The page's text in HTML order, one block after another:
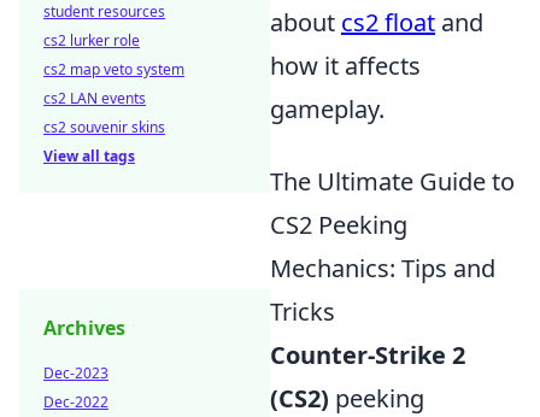
about cs2 float and
how it affects
gameplay.
The Ultimate Guide to
CS2 Peeking
Mechanics: Tips and
Tricks
Counter-Strike 2
(CS2) peeking
student resources
cs2 lurker role
cs2 map veto system
cs2 LAN events
cs2 souvenir skins
View all tags
Archives
Dec-2023
Dec-2022